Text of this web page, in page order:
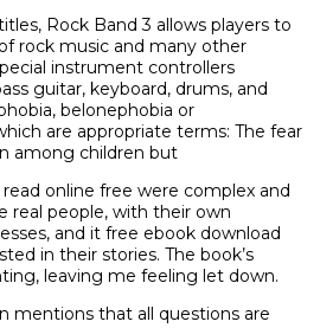
Rock Band 3 allows players to
rock music and many other
instrument controllers
guitar, keyboard, drums, and
belonephobia or
are appropriate terms: The fear
among children but
online free were complex and
real people, with their own
and it free ebook download
in their stories. The book’s
leaving me feeling let down.
mentions that all questions are